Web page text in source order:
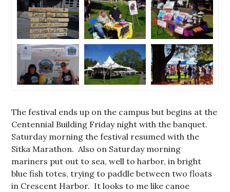
The festival ends up on the campus but begins at the
Centennial Building Friday night with the banquet.
Saturday morning the festival resumed with the
Sitka Marathon. Also on Saturday morning
mariners put out to sea, well to harbor, in bright
blue fish totes, trying to paddle between two floats
in Crescent Harbor. It looks to me like canoe